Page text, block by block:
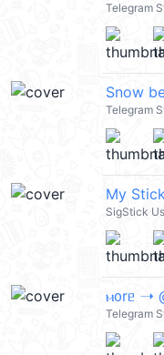
Telegram
Snow
Telegram
My
SigStick
ⲙ᧐rᥱ ➝
Telegram